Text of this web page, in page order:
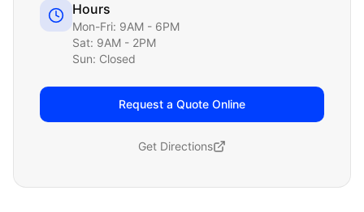
Hours
Mon-Fri: 9AM - 6PM
Sat: 9AM - 2PM
Sun: Closed
Request a Quote Online
Get Directions